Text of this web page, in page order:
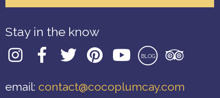
Stay in the know
BLOG
email: contact@cocoplumcay.com